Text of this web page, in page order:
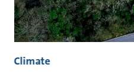
Climate